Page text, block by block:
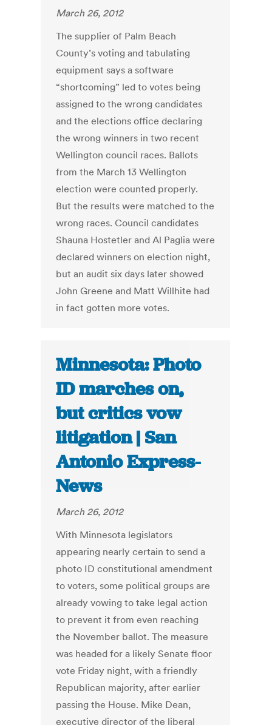
March 26, 2012
The supplier of Palm Beach
County’s voting and tabulating
equipment says a software
“shortcoming” led to votes being
assigned to the wrong candidates
and the elections office declaring
the wrong winners in two recent
Wellington council races. Ballots
from the March 13 Wellington
election were counted properly.
But the results were matched to the
wrong races. Council candidates
Shauna Hostetler and Al Paglia were
declared winners on election night,
but an audit six days later showed
John Greene and Matt Willhite had
in fact gotten more votes.
Minnesota: Photo
ID marches on,
but critics vow
litigation | San
Antonio Express-
News
March 26, 2012
With Minnesota legislators
appearing nearly certain to send a
photo ID constitutional amendment
to voters, some political groups are
already vowing to take legal action
to prevent it from even reaching
the November ballot. The measure
was headed for a likely Senate floor
vote Friday night, with a friendly
Republican majority, after earlier
passing the House. Mike Dean,
executive director of the liberal